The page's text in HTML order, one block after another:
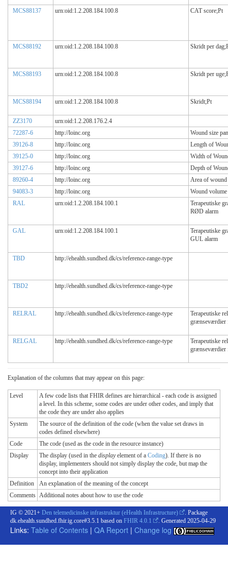
MCS88137 urn:oid:1.2.208.184.100.8 CAT score;Pt
MCS88192 urn:oid:1.2.208.184.100.8 Skridt per
MCS88193 urn:oid:1.2.208.184.100.8 Skridt per
MCS88194 urn:oid:1.2.208.184.100.8 Skridt;Pt
ZZ3170
urn:oid:1.2.208.176.2.4
72287-6
http://loinc.org
Wound size
39126-8
http://loinc.org
Length of
39125-0
http://loinc.org
Width of
39127-6
http://loinc.org
Depth of
89260-4
http://loinc.org
Area of wound
94083-3
http://loinc.org
Wound volume
RAL
urn:oid:1.2.208.184.100.1
Terapeutiske
RØD alarm
GAL urn:oid:1.2.208.184.100.1
Terapeutiske
GUL alarm
TBD http://ehealth.sundhed.dk/cs/reference-range-type
TBD2 http://ehealth.sundhed.dk/cs/reference-range-type
RELRAL http://ehealth.sundhed.dk/cs/reference-range-type
Terapeutiske
grænseværdier
RELGAL http://ehealth.sundhed.dk/cs/reference-range-type
Terapeutiske
grænseværdier
Explanation of the columns that may appear on this page:
Level
A few code lists that FHIR defines are hierarchical - each code is assigned
a level. In this scheme, some codes are under other codes, and imply that
the code they are under also applies
System
The source of the definition of the code (when the value set draws in
codes defined elsewhere)
Code
The code (used as the code in the resource instance)
Display
The display (used in the displayelement of a Coding). If there is no
display, implementers should not simply display the code, but map the
concept into their application
Definition
An explanation of the meaning of the concept
Comments Additional notes about how to use the code
IG © 2021+ Den telemedicinske infrastruktur (eHealth Infrastructure)
. Package
dk.ehealth.sundhed.fhir.ig.core#3.5.1 based on FHIR 4.0.1 . Generated 2025-04-29
Links: Table of Contents | QA Report | Change log